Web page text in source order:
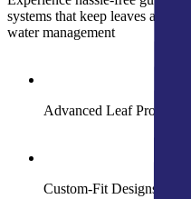
systems that keep leaves and
water management
Advanced Leaf
Custom-Fit Designs for